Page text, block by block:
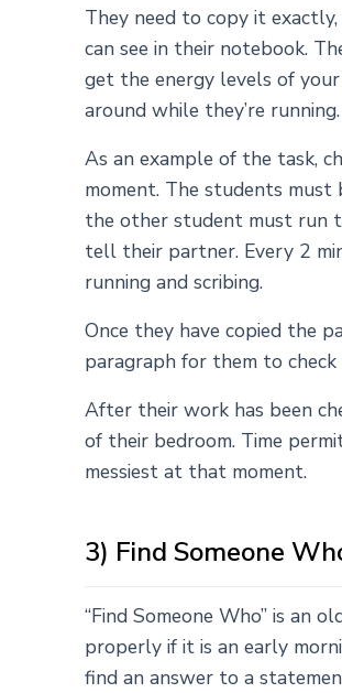
They need to copy it
can see in their notebook.
get the energy levels of
around while they’re running.
As an example of the task,
moment. The students must
the other student must run
tell their partner. Every 2
running and scribing.
Once they have copied the
paragraph for them to
After their work has been
of their bedroom. Time
messiest at that moment.
3) Find Someone
“Find Someone Who” is an
properly if it is an early
find an answer to a